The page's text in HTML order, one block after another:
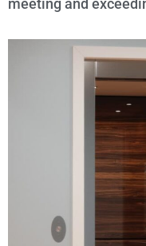
meeting and